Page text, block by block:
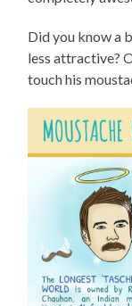
Did you know a
less attractive?
touch his